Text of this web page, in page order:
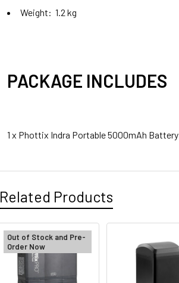
Weight: 1.2 kg
PACKAGE INCLUDES
1 x Phottix Indra Portable 5000mAh Battery
Related Products
Related
Products
Out of Stock and Pre-
Order Now